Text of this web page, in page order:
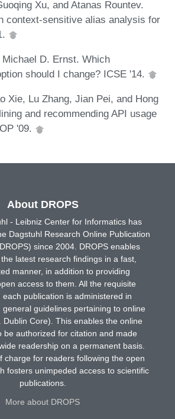
Xu, and Atanas Rountev.
context-sensitive alias analysis for
Michael D. Ernst. Which
should I change? ICSE '14.
Xie, Lu Zhang, Jian Pei, and Hong
and recommending API usage
'09.
About DROPS
- Leibniz Center for Informatics has
Dagstuhl Research Online Publication
since 2004. DROPS enables
latest research findings in a fast,
manner, in addition to providing
access to them. All the requisite
each publication is administered in
general guidelines pertaining to online
Dublin Core). This enables the online
be authorized for citation and made
readership on a permanent basis.
charge for readers following the open
fosters unimpeded access to scientific
publications.
More about DROPS